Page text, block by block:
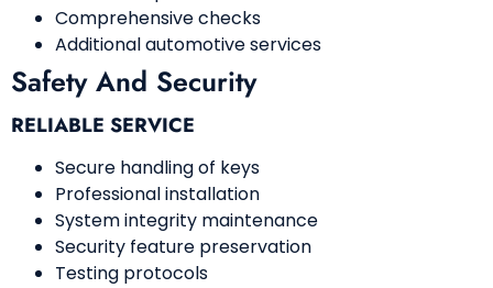
Comprehensive checks
Additional automotive services
Safety And Security
RELIABLE SERVICE
Secure handling of keys
Professional installation
System integrity maintenance
Security feature preservation
Testing protocols